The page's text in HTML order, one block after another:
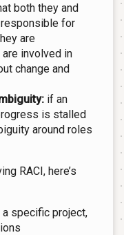
both they and
for
are
involved in
change and
if an
is stalled
around roles
RACI, here’s
specific project,